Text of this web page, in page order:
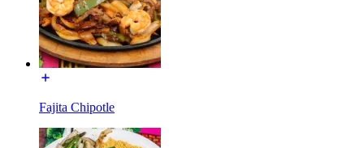
Fajita Chipotle